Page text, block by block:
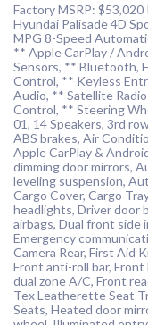
Factory MSRP:
Hyundai Palisade 4D
MPG 8-Speed
** Apple CarPlay /
Sensors, ** Bluetooth,
Control, ** Keyless
Audio, ** Satellite
Control, ** Steering
01, 14 Speakers, 3rd
ABS brakes, Air
Apple CarPlay &
dimming door mirrors,
leveling suspension,
Cargo Cover, Cargo
headlights, Driver door
airbags, Dual front side
Emergency
Camera Rear, First Aid
Front anti-roll bar,
dual zone A/C, Front
Tex Leatherette Seat
Seats, Heated door